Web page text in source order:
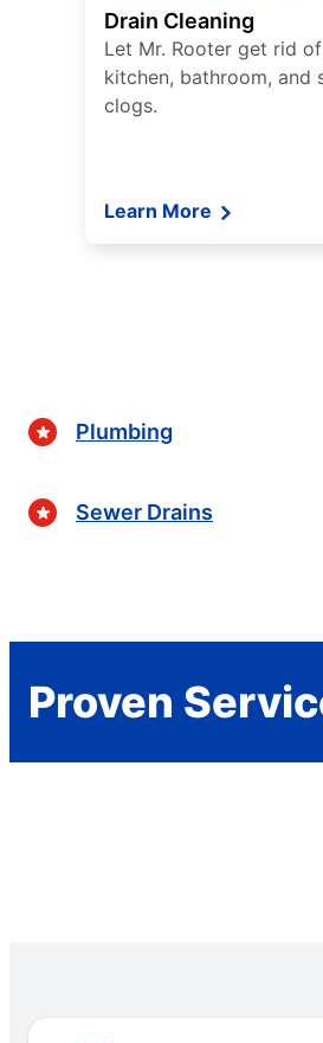
Drain Cleaning
Let Mr. Rooter get rid
kitchen, bathroom, and
clogs.
Learn More
Plumbing
Sewer Drains
Proven